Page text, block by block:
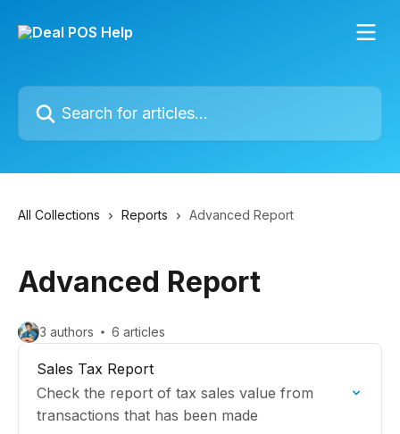
Search for articles...
All Collections Reports Advanced Report
Advanced Report
3 authors 6 articles
Sales Tax Report
Check the report of tax sales value from
transactions that has been made